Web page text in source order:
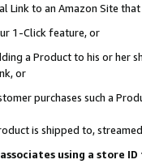
Link to an Amazon Site
1-Click feature, or
a Product to his or
or
purchases such a
is shipped to,
using a store